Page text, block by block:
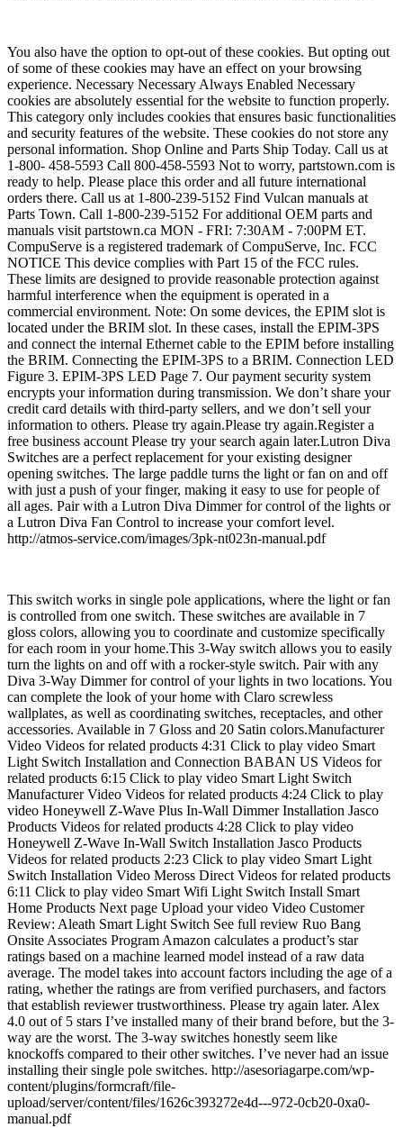
You also have the option to opt-out of these cookies. But opting out
of some of these cookies may have an effect on your browsing
experience. Necessary Necessary Always Enabled Necessary
cookies are absolutely essential for the website to function properly.
This category only includes cookies that ensures basic functionalities
and security features of the website. These cookies do not store any
personal information. Shop Online and Parts Ship Today. Call us at
1-800- 458-5593 Call 800-458-5593 Not to worry, partstown.com is
ready to help. Please place this order and all future international
orders there. Call us at 1-800-239-5152 Find Vulcan manuals at
Parts Town. Call 1-800-239-5152 For additional OEM parts and
manuals visit partstown.ca MON - FRI: 7:30AM - 7:00PM ET.
CompuServe is a registered trademark of CompuServe, Inc. FCC
NOTICE This device complies with Part 15 of the FCC rules.
These limits are designed to provide reasonable protection against
harmful interference when the equipment is operated in a
commercial environment. Note: On some devices, the EPIM slot is
located under the BRIM slot. In these cases, install the EPIM-3PS
and connect the internal Ethernet cable to the EPIM before installing
the BRIM. Connecting the EPIM-3PS to a BRIM. Connection LED
Figure 3. EPIM-3PS LED Page 7. Our payment security system
encrypts your information during transmission. We don’t share your
credit card details with third-party sellers, and we don’t sell your
information to others. Please try again.Please try again.Register a
free business account Please try your search again later.Lutron Diva
Switches are a perfect replacement for your existing designer
opening switches. The large paddle turns the light or fan on and off
with just a push of your finger, making it easy to use for people of
all ages. Pair with a Lutron Diva Dimmer for control of the lights or
a Lutron Diva Fan Control to increase your comfort level.
http://atmos-service.com/images/3pk-nt023n-manual.pdf
This switch works in single pole applications, where the light or fan
is controlled from one switch. These switches are available in 7
gloss colors, allowing you to coordinate and customize specifically
for each room in your home.This 3-Way switch allows you to easily
turn the lights on and off with a rocker-style switch. Pair with any
Diva 3-Way Dimmer for control of your lights in two locations. You
can complete the look of your home with Claro screwless
wallplates, as well as coordinating switches, receptacles, and other
accessories. Available in 7 Gloss and 20 Satin colors.Manufacturer
Video Videos for related products 4:31 Click to play video Smart
Light Switch Installation and Connection BABAN US Videos for
related products 6:15 Click to play video Smart Light Switch
Manufacturer Video Videos for related products 4:24 Click to play
video Honeywell Z-Wave Plus In-Wall Dimmer Installation Jasco
Products Videos for related products 4:28 Click to play video
Honeywell Z-Wave In-Wall Switch Installation Jasco Products
Videos for related products 2:23 Click to play video Smart Light
Switch Installation Video Meross Direct Videos for related products
6:11 Click to play video Smart Wifi Light Switch Install Smart
Home Products Next page Upload your video Video Customer
Review: Aleath Smart Light Switch See full review Ruo Bang
Onsite Associates Program Amazon calculates a product’s star
ratings based on a machine learned model instead of a raw data
average. The model takes into account factors including the age of a
rating, whether the ratings are from verified purchasers, and factors
that establish reviewer trustworthiness. Please try again later. Alex
4.0 out of 5 stars I’ve installed many of their brand before, but the 3-
way are the worst. The 3-way switches honestly seem like
knockoffs compared to their other switches. I’ve never had an issue
installing their single pole switches. http://asesoriagarpe.com/wp-
content/plugins/formcraft/file-
upload/server/content/files/1626c393272e4d---972-0cb20-0xa0-
manual.pdf